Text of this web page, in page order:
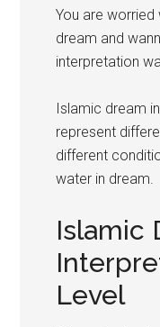
You are worried
dream and
interpretation
Islamic dream
represent
different
water in dream.
Islamic
Level